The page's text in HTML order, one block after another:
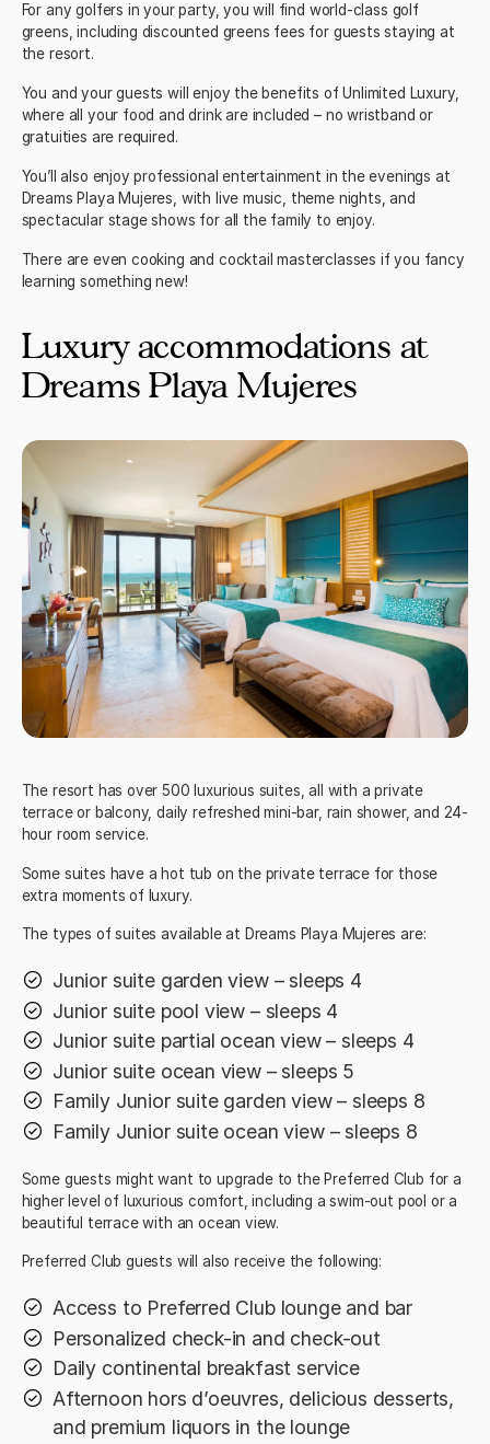
For any golfers in your party, you will find world-class golf
greens, including discounted greens fees for guests staying at
the resort.
You and your guests will enjoy the benefits of Unlimited Luxury,
where all your food and drink are included – no wristband or
gratuities are required.
You’ll also enjoy professional entertainment in the evenings at
Dreams Playa Mujeres, with live music, theme nights, and
spectacular stage shows for all the family to enjoy.
There are even cooking and cocktail masterclasses if you fancy
learning something new!
Luxury accommodations at
Dreams Playa Mujeres
The resort has over 500 luxurious suites, all with a private
terrace or balcony, daily refreshed mini-bar, rain shower, and 24-
hour room service.
Some suites have a hot tub on the private terrace for those
extra moments of luxury.
The types of suites available at Dreams Playa Mujeres are:
Junior suite garden view – sleeps 4
Junior suite pool view – sleeps 4
Junior suite partial ocean view – sleeps 4
Junior suite ocean view – sleeps 5
Family Junior suite garden view – sleeps 8
Family Junior suite ocean view – sleeps 8
Some guests might want to upgrade to the Preferred Club for a
higher level of luxurious comfort, including a swim-out pool or a
beautiful terrace with an ocean view.
Preferred Club guests will also receive the following:
Access to Preferred Club lounge and bar
Personalized check-in and check-out
Daily continental breakfast service
Afternoon hors d’oeuvres, delicious desserts,
and premium liquors in the lounge